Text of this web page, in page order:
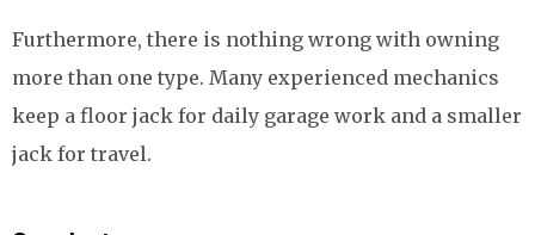
Furthermore, there is nothing wrong with owning
more than one type. Many experienced mechanics
keep a floor jack for daily garage work and a smaller
jack for travel.